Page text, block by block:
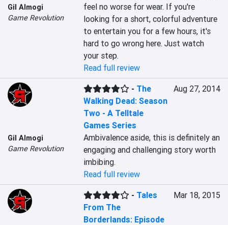
Gil Almogi
Game Revolution
feel no worse for wear. If you're
looking for a short, colorful adventure
to entertain you for a few hours, it's
hard to go wrong here. Just watch
your step.
Read full review
Gil Almogi
Game Revolution
- The
Walking Dead: Season
Two - A Telltale
Games Series
Aug 27, 2014
Ambivalence aside, this is definitely an
engaging and challenging story worth
imbibing.
Read full review
- Tales
From The
Borderlands: Episode
Mar 18, 2015